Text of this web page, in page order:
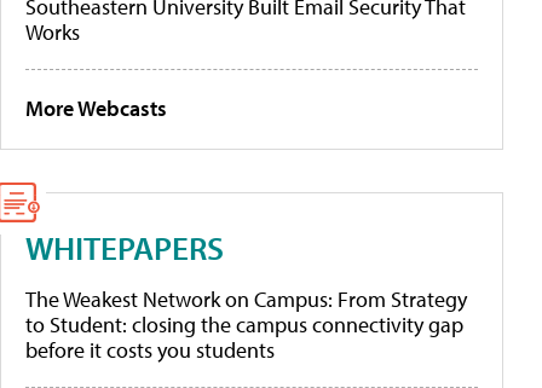
Southeastern University Built Email Security That
Works
More Webcasts
WHITEPAPERS
The Weakest Network on Campus: From Strategy
to Student: closing the campus connectivity gap
before it costs you students